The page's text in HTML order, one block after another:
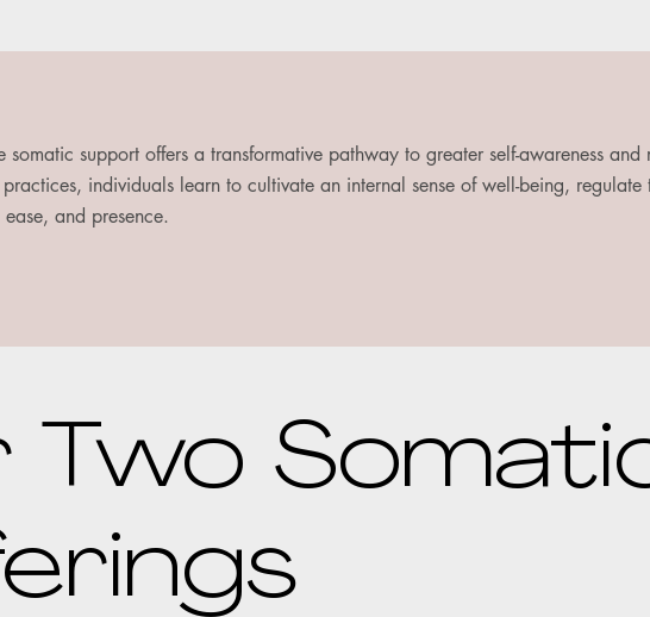
support offers a transformative pathway to greater self-awareness
practices, individuals learn to cultivate an internal sense of well-being,
and presence.
Two